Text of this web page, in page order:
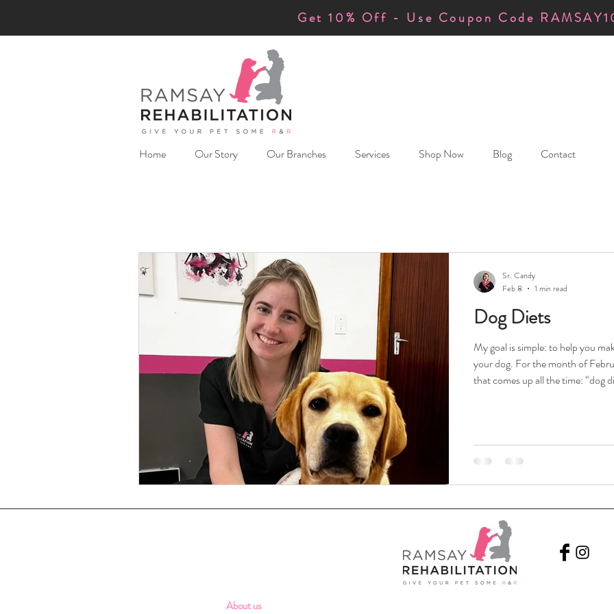
Get 10% Off - Use Coupon Code
Home Our Story Our Branches Services Shop Now Blog Contact
Dog Diets
My goal is simple: to help you
your dog. For the month of
that comes up all the time: “dog
Sr. Candy
Feb 8
1 min read
About us